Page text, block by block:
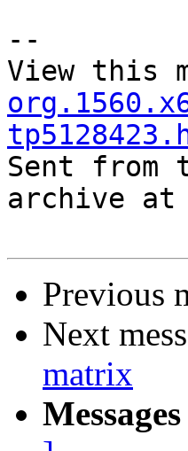
--
View this
Sent from
archive at
Previous
Next
matrix